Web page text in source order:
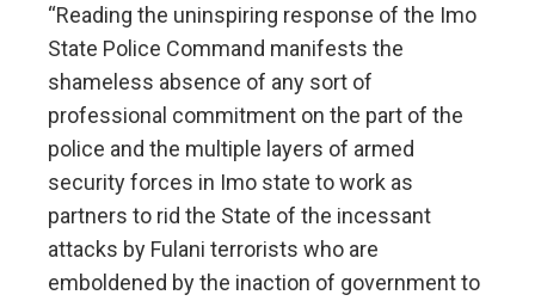
“Reading the uninspiring response of the Imo
State Police Command manifests the
shameless absence of any sort of
professional commitment on the part of the
police and the multiple layers of armed
security forces in Imo state to work as
partners to rid the State of the incessant
attacks by Fulani terrorists who are
emboldened by the inaction of government to